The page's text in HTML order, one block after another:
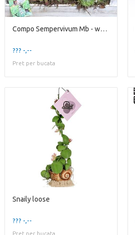
Compo Sempervivum Mb - wood Tray L loose
??? -,--
Pret per bucata
Snaily loose
??? -,--
Pret per bucata